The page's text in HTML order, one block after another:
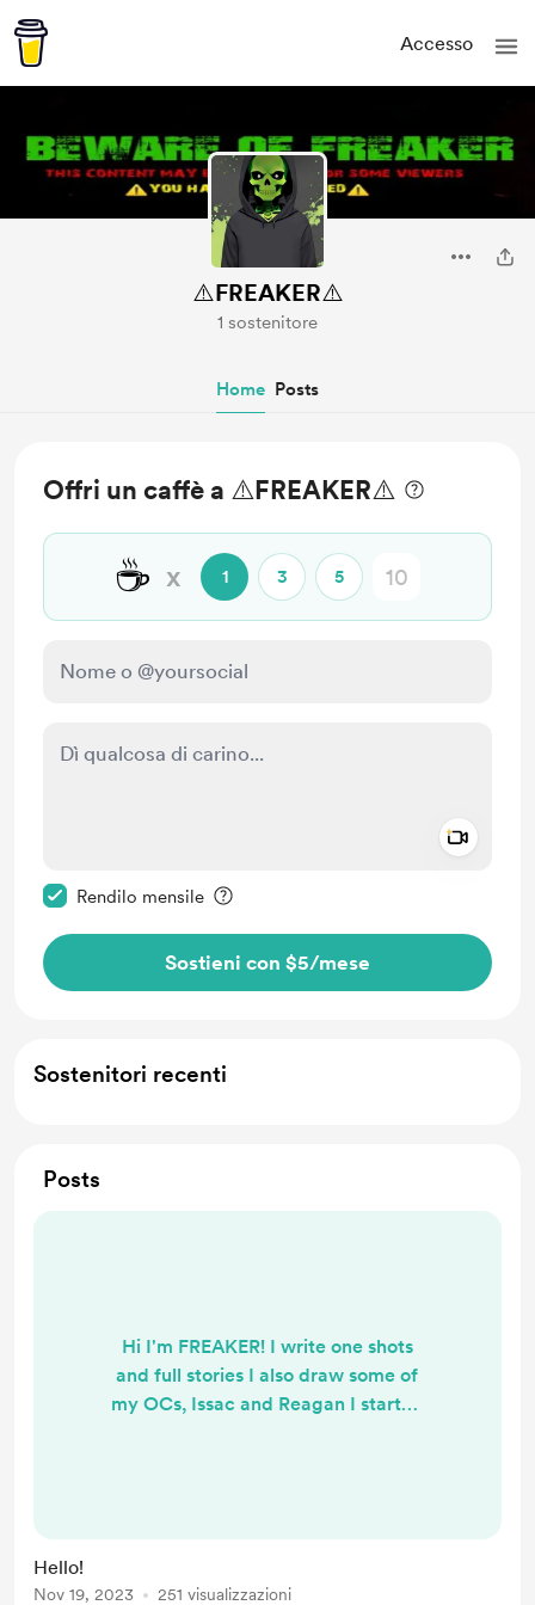
Accesso
⚠️FREAKER⚠️
1 sostenitore
Home Posts
Offri un caffè a ⚠️FREAKER⚠️
☕ x 1 3 5
Rendilo mensile
Sostieni con $5/mese
Sostenitori recenti
Posts
Hi I'm FREAKER! I write one shots
and full stories I also draw some of
my OCs, Issac and Reagan I started
Hello!
Nov 19, 2023 251 visualizzazioni